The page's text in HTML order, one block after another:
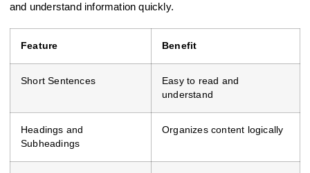
and understand information quickly.
Feature Benefit
Short Sentences
Easy to read and
understand
Headings and
Subheadings
Organizes content logically